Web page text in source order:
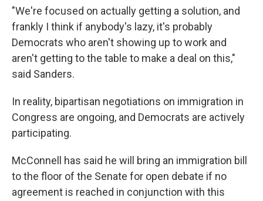
"We're focused on actually getting a solution, and
frankly I think if anybody's lazy, it's probably
Democrats who aren't showing up to work and
aren't getting to the table to make a deal on this,"
said Sanders.
In reality, bipartisan negotiations on immigration in
Congress are ongoing, and Democrats are actively
participating.
McConnell has said he will bring an immigration bill
to the floor of the Senate for open debate if no
agreement is reached in conjunction with this